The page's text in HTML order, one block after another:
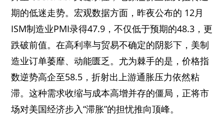
期的低迷走势。宏观数据方面，昨夜公布的 12月
ISM制造业PMI录得47.9，不仅低于预期的48.3，更
跌破前值。在高利率与贸易不确定的阴影下，美制
造业订单萎靡、动能匮乏。尤为棘手的是，价格指
数逆势高企至58.5，折射出上游通胀压力依然粘
滞。这种需求收缩与成本高增并存的僵局，正将市
场对美国经济步入“滞胀”的担忧推向顶峰。